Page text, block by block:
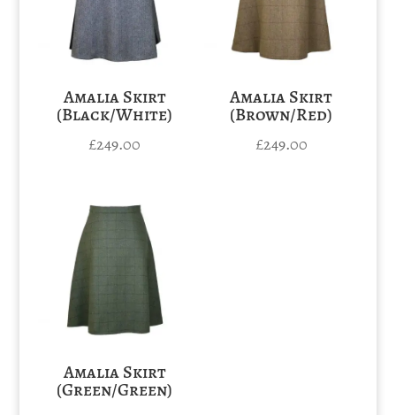
Amalia Skirt
(Black/White)
£249.00
Amalia Skirt
(Brown/Red)
£249.00
Amalia Skirt
(Green/Green)